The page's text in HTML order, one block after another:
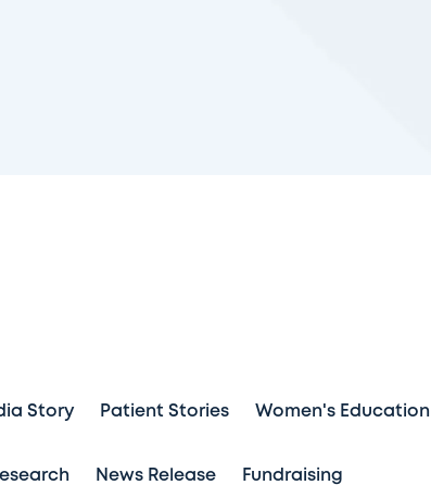
Story Patient Stories Women's Education
News Release Fundraising